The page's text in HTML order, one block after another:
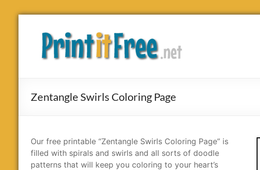
Skip
contentPrint
Zentangle Swirls Coloring Page
Our free printable “Zentangle Swirls Coloring Page” is
filled with spirals and swirls and all sorts of doodle
patterns that will keep you coloring to your heart’s